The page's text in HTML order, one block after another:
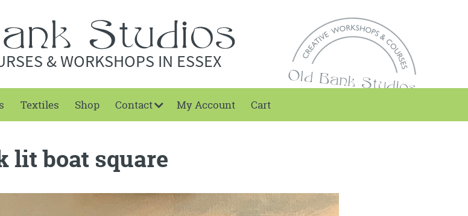
& WORKSHOPS IN ESSEX
Textiles Shop Contact My Account Cart
lit boat square